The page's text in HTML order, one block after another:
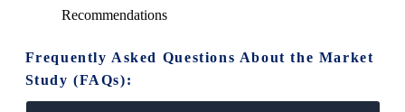
Recommendations
Frequently Asked Questions About the Market
Study (FAQs):